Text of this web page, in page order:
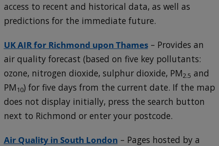
access to recent and historical data, as well as
predictions for the immediate future.
UK AIR for Richmond upon Thames– Provides an
air quality forecast (based on five key pollutants:
ozone, nitrogen dioxide, sulphur dioxide, PM2.5 and
PM 10) for five days from the current date. If the map
does not display initially, press the search button
next to Richmond or enter your postcode.
Air Quality in South London – Pages hosted by a